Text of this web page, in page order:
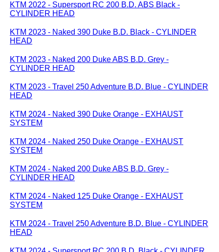
KTM 2022 - Supersport RC 200 B.D. ABS Black -
CYLINDER HEAD
KTM 2023 - Naked 390 Duke B.D. Black - CYLINDER
HEAD
KTM 2023 - Naked 200 Duke ABS B.D. Grey -
CYLINDER HEAD
KTM 2023 - Travel 250 Adventure B.D. Blue - CYLINDER
HEAD
KTM 2024 - Naked 390 Duke Orange - EXHAUST
SYSTEM
KTM 2024 - Naked 250 Duke Orange - EXHAUST
SYSTEM
KTM 2024 - Naked 200 Duke ABS B.D. Grey -
CYLINDER HEAD
KTM 2024 - Naked 125 Duke Orange - EXHAUST
SYSTEM
KTM 2024 - Travel 250 Adventure B.D. Blue - CYLINDER
HEAD